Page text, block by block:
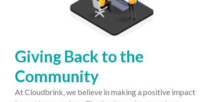
Giving Back to the
Community
At Cloudbrink, we believe in making a positive impact